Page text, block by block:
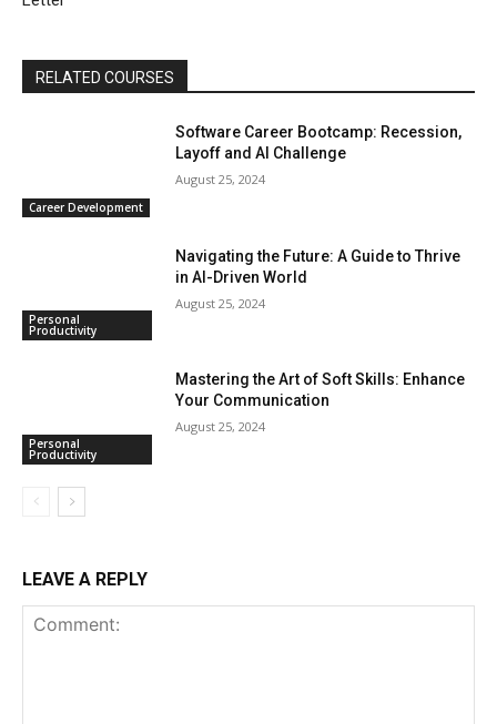
RELATED COURSES
Career Development
Software Career Bootcamp: Recession,
Layoff and AI Challenge
August 25, 2024
Personal
Productivity
Navigating the Future: A Guide to Thrive
in AI-Driven World
August 25, 2024
Personal
Productivity
Mastering the Art of Soft Skills: Enhance
Your Communication
August 25, 2024
LEAVE A REPLY